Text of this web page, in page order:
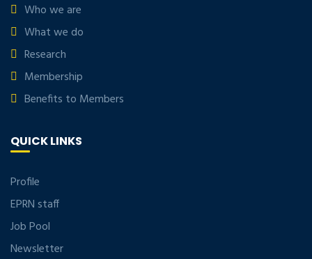
Who we are
What we do
Research
Membership
Benefits to Members
QUICK LINKS
Profile
EPRN staff
Job Pool
Newsletter